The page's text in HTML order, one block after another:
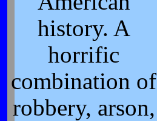
history. A
horrific
combination of
robbery, arson,